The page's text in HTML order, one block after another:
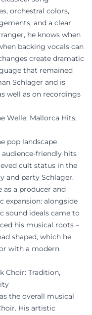
orchestral colors,
and a clear
he knows when
backing vocals can
create dramatic
that remained
Schlager and is
well as on recordings
Welle, Mallorca Hits,
pop landscape
friendly hits
cult status in the
and party Schlager.
a producer and
expansion: alongside
sound ideals came to
his musical roots –
shaped, which he
with a modern
Choir: Tradition,
the overall musical
His artistic